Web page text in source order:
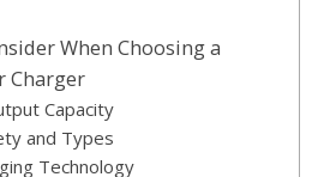
When Choosing a
Charger
Capacity
and Types
Technology